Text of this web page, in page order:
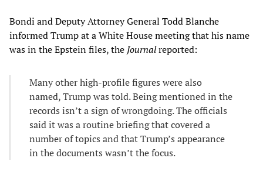
Bondi and Deputy Attorney General Todd Blanche
informed Trump at a White House meeting that his name
was in the Epstein files, the Journalreported:
Many other high-profile figures were also
named, Trump was told. Being mentioned in the
records isn’t a sign of wrongdoing. The officials
said it was a routine briefing that covered a
number of topics and that Trump’s appearance
in the documents wasn’t the focus.